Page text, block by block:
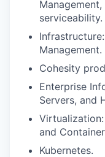
serviceability.
Management.
Cohesity
Enterprise
Servers, and
Virtualization:
and
Kubernetes.